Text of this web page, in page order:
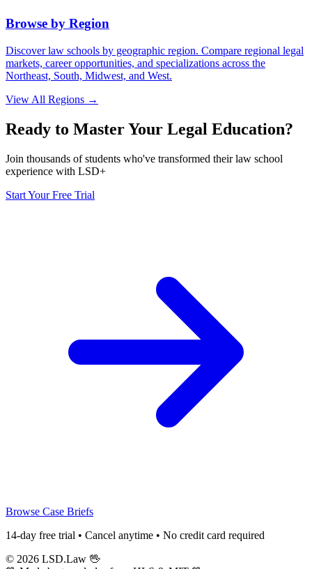
Browse by Region
Discover law schools by geographic region. Compare regional legal
markets, career opportunities, and specializations across the
Northeast, South, Midwest, and West.
View All Regions →
Ready to Master Your Legal Education?
Join thousands of students who've transformed their law school
experience with LSD+
Start Your Free Trial
Browse Case Briefs
14-day free trial • Cancel anytime • No credit card required
© 2026 LSD.Law 🖖